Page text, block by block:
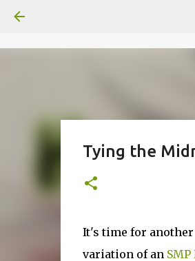
Tying the
It's time for another
variation of an SMP